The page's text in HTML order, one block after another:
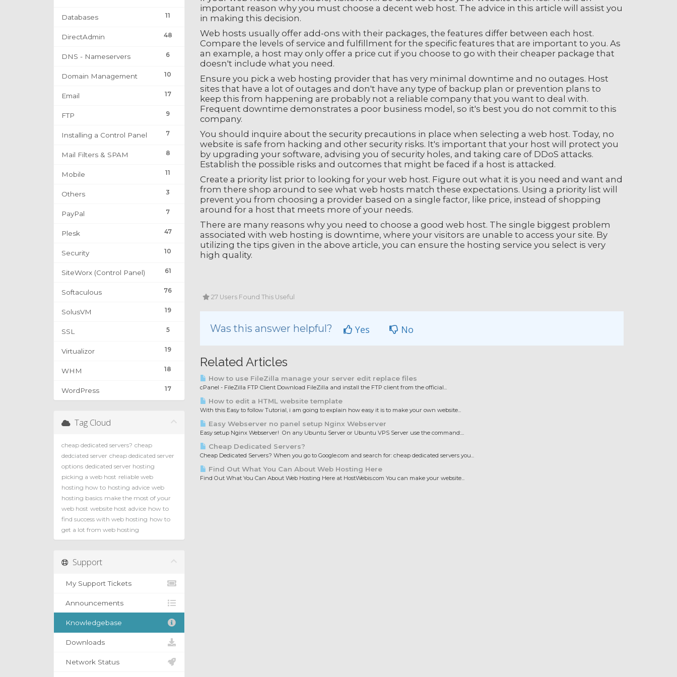
11
Databases
48
DirectAdmin
6
DNS - Nameservers
10
Domain Management
17
Email
9
FTP
7
Installing a Control Panel
8
Mail Filters & SPAM
11
Mobile
3
Others
7
PayPal
47
Plesk
10
Security
61
SiteWorx (Control Panel)
76
Softaculous
19
SolusVM
5
SSL
19
Virtualizor
18
WHM
17
WordPress
important reason why you must choose a decent web host. The advice in this article will assist you
in making this decision.
Web hosts usually offer add-ons with their packages, the features differ between each host.
Compare the levels of service and fulfillment for the specific features that are important to you. As
an example, a host may only offer a price cut if you choose to go with their cheaper package that
doesn't include what you need.
Ensure you pick a web hosting provider that has very minimal downtime and no outages. Host
sites that have a lot of outages and don't have any type of backup plan or prevention plans to
keep this from happening are probably not a reliable company that you want to deal with.
Frequent downtime demonstrates a poor business model, so it's best you do not commit to this
company.
You should inquire about the security precautions in place when selecting a web host. Today, no
website is safe from hacking and other security risks. It's important that your host will protect you
by upgrading your software, advising you of security holes, and taking care of DDoS attacks.
Establish the possible risks and outcomes that might be faced if a host is attacked.
Create a priority list prior to looking for your web host. Figure out what it is you need and want and
from there shop around to see what web hosts match these expectations. Using a priority list will
prevent you from choosing a provider based on a single factor, like price, instead of shopping
around for a host that meets more of your needs.
There are many reasons why you need to choose a good web host. The single biggest problem
associated with web hosting is downtime, where your visitors are unable to access your site. By
utilizing the tips given in the above article, you can ensure the hosting service you select is very
high quality.
27 Users Found This Useful
Was this answer helpful? Yes No
Related Articles
How to use FileZilla manage your server edit replace files
cPanel - FileZilla FTP Client Download FileZilla and install the FTP client from the official...
How to edit a HTML website template
With this Easy to follow Tutorial, i am going to explain how easy it is to make your own website...
Easy Webserver no panel setup Nginx Webserver
Easy setup Nginx Webserver! On any Ubuntu Server or Ubuntu VPS Server use the command:...
Cheap Dedicated Servers?
Cheap Dedicated Servers? When you go to Google.com and search for: cheap dedicated servers you...
Find Out What You Can About Web Hosting Here
Find Out What You Can About Web Hosting Here at HostWebis.com You can make your website...
Tag Cloud
cheap dedicated servers? cheap
dedciated server cheap dedicated server
options dedicated server hosting
picking a web host reliable web
hosting how to hosting advice web
hosting basics make the most of your
web host website host advice how to
find success with web hosting how to
get a lot from web hosting
Support
My Support Tickets
Announcements
Knowledgebase
Downloads
Network Status